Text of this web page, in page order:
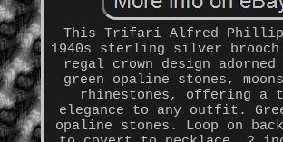
This Trifari Alfred
1940s sterling silver
regal crown design
green opaline stones,
rhinestones, offering a
elegance to any outfit.
opaline stones. Loop on